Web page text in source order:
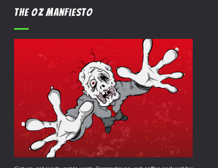
the OZ Manfiesto